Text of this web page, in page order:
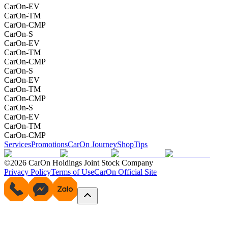
CarOn-EV
CarOn-TM
CarOn-CMP
CarOn-S
CarOn-EV
CarOn-TM
CarOn-CMP
CarOn-S
CarOn-EV
CarOn-TM
CarOn-CMP
CarOn-S
CarOn-EV
CarOn-TM
CarOn-CMP
ServicesPromotionsCarOn JourneyShopTips
©2026 CarOn Holdings Joint Stock Company
Privacy PolicyTerms of UseCarOn Official Site